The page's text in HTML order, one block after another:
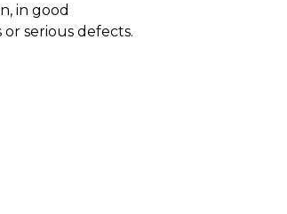
in good
serious defects.